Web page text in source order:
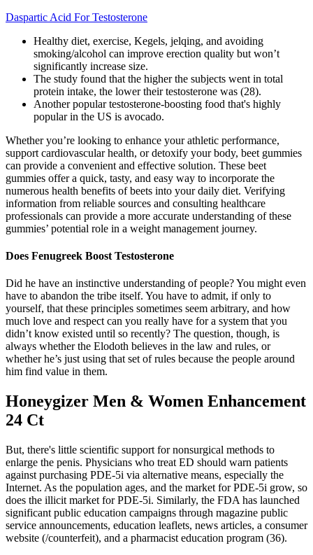
Daspartic Acid For Testosterone
Healthy diet, exercise, Kegels, jelqing, and avoiding
smoking/alcohol can improve erection quality but won’t
significantly increase size.
The study found that the higher the subjects went in total
protein intake, the lower their testosterone was (28).
Another popular testosterone-boosting food that's highly
popular in the US is avocado.
Whether you’re looking to enhance your athletic performance,
support cardiovascular health, or detoxify your body, beet gummies
can provide a convenient and effective solution. These beet
gummies offer a quick, tasty, and easy way to incorporate the
numerous health benefits of beets into your daily diet. Verifying
information from reliable sources and consulting healthcare
professionals can provide a more accurate understanding of these
gummies’ potential role in a weight management journey.
Does Fenugreek Boost Testosterone
Did he have an instinctive understanding of people? You might even
have to abandon the tribe itself. You have to admit, if only to
yourself, that these principles sometimes seem arbitrary, and how
much love and respect can you really have for a system that you
didn’t know existed until so recently? The question, though, is
always whether the Elodoth believes in the law and rules, or
whether he’s just using that set of rules because the people around
him find value in them.
Honeygizer Men & Women Enhancement
24 Ct
But, there's little scientific support for nonsurgical methods to
enlarge the penis. Physicians who treat ED should warn patients
against purchasing PDE-5i via alternative means, especially the
Internet. As the population ages, and the market for PDE-5i grow, so
does the illicit market for PDE-5i. Similarly, the FDA has launched
significant public education campaigns through magazine public
service announcements, education leaflets, news articles, a consumer
website (/counterfeit), and a pharmacist education program (36).